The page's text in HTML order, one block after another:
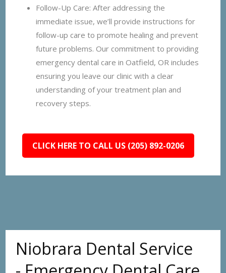
Follow-Up Care: After addressing the
immediate issue, we’ll provide instructions for
follow-up care to promote healing and prevent
future problems. Our commitment to providing
emergency dental care in Oatfield, OR includes
ensuring you leave our clinic with a clear
understanding of your treatment plan and
recovery steps.
CLICK HERE TO CALL US (205) 892-0206
Niobrara Dental Service